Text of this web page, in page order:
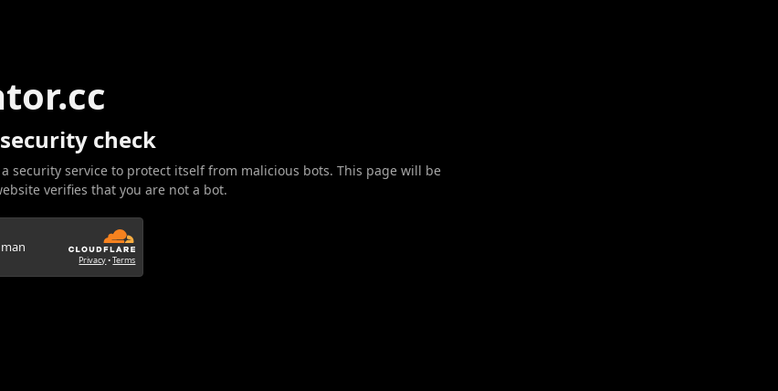
check
security service to protect itself from malicious bots. This page will be
verifies that you are not a bot.
Privacy•Terms